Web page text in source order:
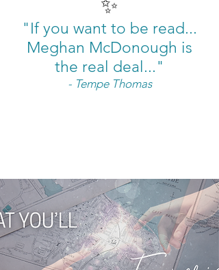
✨
"If you want to be read...
Meghan McDonough is
the real deal..."
- Tempe Thomas